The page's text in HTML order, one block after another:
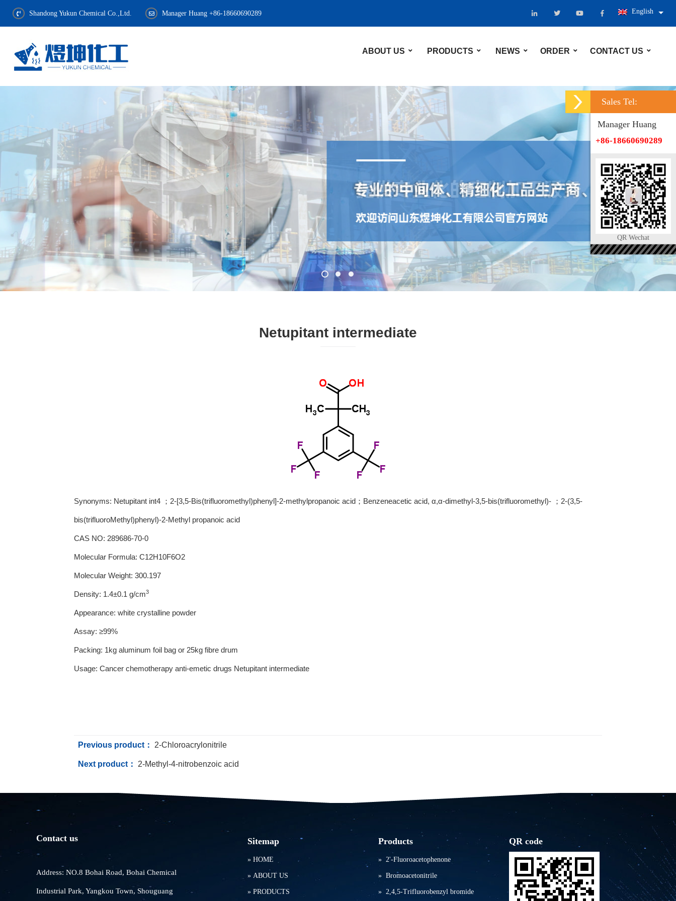
English
Shandong Yukun Chemical Co.,Ltd. Manager Huang +86-18660690289
ABOUT US PRODUCTS NEWS ORDER CONTACT US
Netupitant intermediate
Synonyms: Netupitant int4 ；2-[3,5-Bis(trifluoromethyl)phenyl]-2-methylpropanoic acid；Benzeneacetic acid, α,α-dimethyl-3,5-bis(trifluoromethyl)- ；2-(3,5-
bis(trifluoroMethyl)phenyl)-2-Methyl propanoic acid
CAS NO: 289686-70-0
Molecular Formula: C12H10F6O2
Molecular Weight: 300.197
Density: 1.4±0.1 g/cm3
Appearance: white crystalline powder
Assay: ≥99%
Packing: 1kg aluminum foil bag or 25kg fibre drum
Usage: Cancer chemotherapy anti-emetic drugs Netupitant intermediate
Previous product： 2-Chloroacrylonitrile
Next product： 2-Methyl-4-nitrobenzoic acid
Contact us
Address: NO.8 Bohai Road, Bohai Chemical
Industrial Park, Yangkou Town, Shouguang
Sitemap
» HOME
» ABOUT US
» PRODUCTS
Products
» 2'-Fluoroacetophenone
» Bromoacetonitrile
» 2,4,5-Trifluorobenzyl bromide
QR code
Sales Tel:
Manager Huang
+86-18660690289
QR Wechat